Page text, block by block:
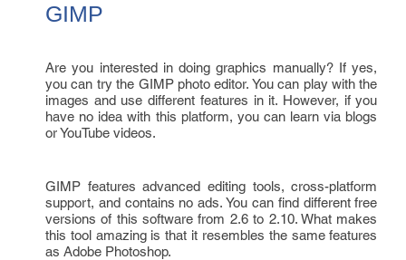
GIMP
Are you interested in doing graphics manually? If yes,
you can try the GIMP photo editor. You can play with the
images and use different features in it. However, if you
have no idea with this platform, you can learn via blogs
or YouTube videos.
GIMP features advanced editing tools, cross-platform
support, and contains no ads. You can find different free
versions of this software from 2.6 to 2.10. What makes
this tool amazing is that it resembles the same features
as Adobe Photoshop.